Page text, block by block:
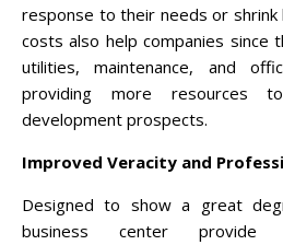
response to their needs or shrink
costs also help companies since
utilities, maintenance, and
providing more resources
development prospects.
Improved Veracity and
Designed to show a great
business center provide